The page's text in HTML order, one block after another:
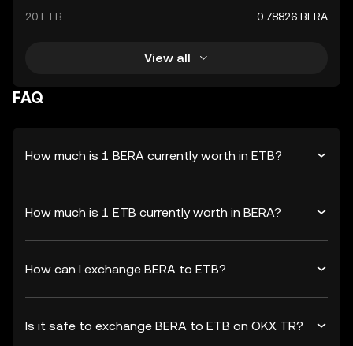
20 ETB 0.78826 BERA
View all
FAQ
How much is 1 BERA currently worth in ETB?
How much is 1 ETB currently worth in BERA?
How can I exchange BERA to ETB?
Is it safe to exchange BERA to ETB on OKX TR?